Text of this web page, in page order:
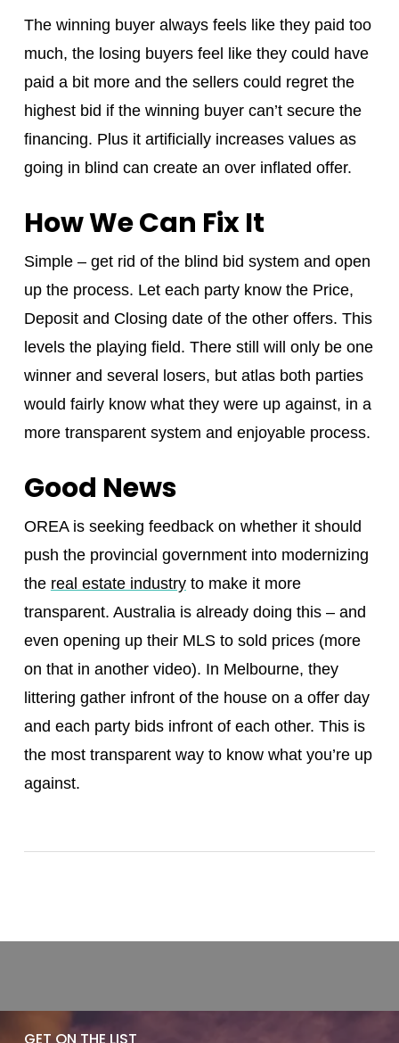
The winning buyer always feels like they paid too
much, the losing buyers feel like they could have
paid a bit more and the sellers could regret the
highest bid if the winning buyer can’t secure the
financing. Plus it artificially increases values as
going in blind can create an over inflated offer.
How We Can Fix It
Simple – get rid of the blind bid system and open
up the process. Let each party know the Price,
Deposit and Closing date of the other offers. This
levels the playing field. There still will only be one
winner and several losers, but atlas both parties
would fairly know what they were up against, in a
more transparent system and enjoyable process.
Good News
OREA is seeking feedback on whether it should
push the provincial government into modernizing
the real estate industryto make it more
transparent. Australia is already doing this – and
even opening up their MLS to sold prices (more
on that in another video). In Melbourne, they
littering gather infront of the house on a offer day
and each party bids infront of each other. This is
the most transparent way to know what you’re up
against.